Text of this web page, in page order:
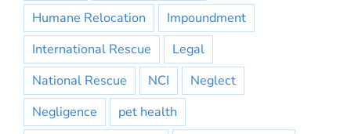
Humane Relocation
Impoundment
International Rescue
Legal
National Rescue
NCI
Neglect
Negligence
pet health